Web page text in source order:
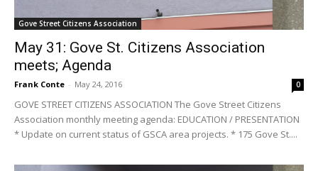
Gove Street Citizens Association
May 31: Gove St. Citizens Association
meets; Agenda
Frank Conte - May 24, 2016 0
GOVE STREET CITIZENS ASSOCIATION The Gove Street Citizens
Association monthly meeting agenda: EDUCATION / PRESENTATION
* Update on current status of GSCA area projects. * 175 Gove St....